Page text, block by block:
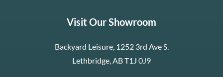
Visit Our Showroom
Backyard Leisure, 1252 3rd Ave S.
Lethbridge, AB T1J 0J9